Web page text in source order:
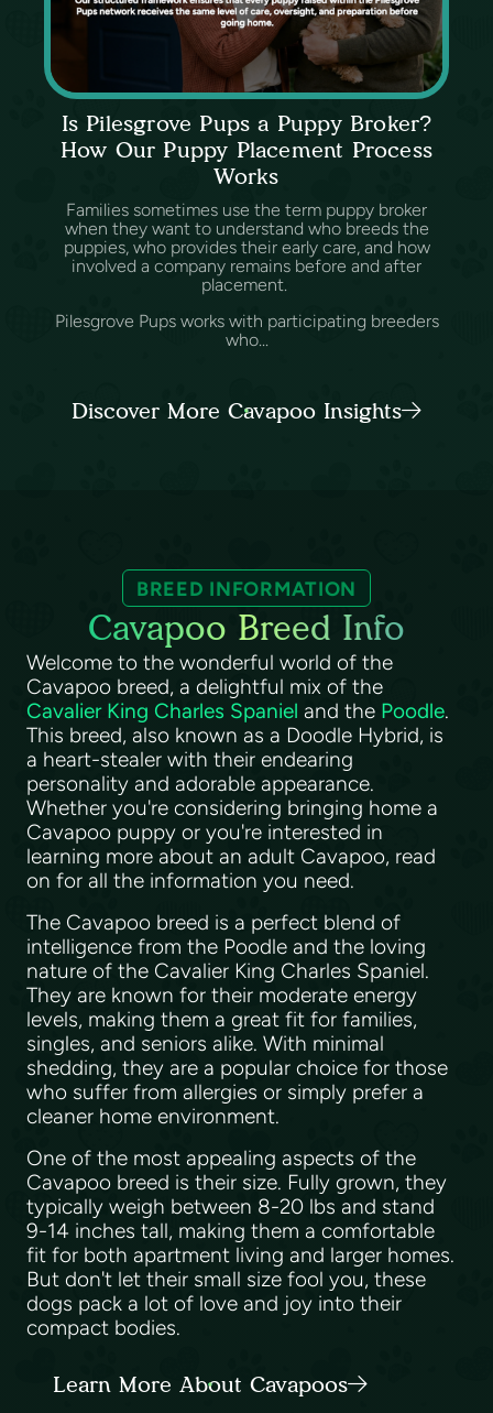
Is Pilesgrove Pups a Puppy Broker?
How Our Puppy Placement Process
Works
Families sometimes use the term puppy broker
when they want to understand who breeds the
puppies, who provides their early care, and how
involved a company remains before and after
placement.
Pilesgrove Pups works with participating breeders
who...
Discover More Cavapoo Insights
BREED INFORMATION
Cavapoo Breed Info
Welcome to the wonderful world of the
Cavapoo breed, a delightful mix of the
Cavalier King Charles Spaniel and the Poodle.
This breed, also known as a Doodle Hybrid, is
a heart-stealer with their endearing
personality and adorable appearance.
Whether you're considering bringing home a
Cavapoo puppy or you're interested in
learning more about an adult Cavapoo, read
on for all the information you need.
The Cavapoo breed is a perfect blend of
intelligence from the Poodle and the loving
nature of the Cavalier King Charles Spaniel.
They are known for their moderate energy
levels, making them a great fit for families,
singles, and seniors alike. With minimal
shedding, they are a popular choice for those
who suffer from allergies or simply prefer a
cleaner home environment.
One of the most appealing aspects of the
Cavapoo breed is their size. Fully grown, they
typically weigh between 8-20 lbs and stand
9-14 inches tall, making them a comfortable
fit for both apartment living and larger homes.
But don't let their small size fool you, these
dogs pack a lot of love and joy into their
compact bodies.
Learn More About Cavapoos